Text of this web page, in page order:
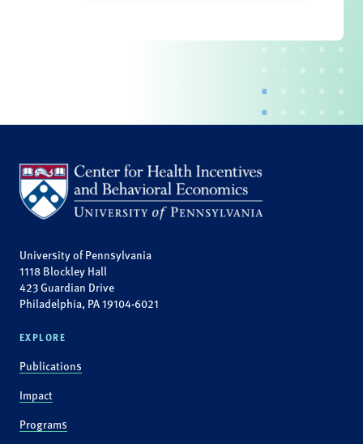
University of Pennsylvania
1118 Blockley Hall
423 Guardian Drive
Philadelphia, PA 19104-6021
EXPLORE
Publications
Impact
Programs